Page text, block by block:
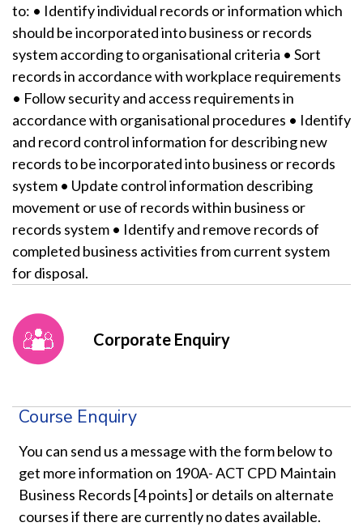
to: • Identify individual records or information which
should be incorporated into business or records
system according to organisational criteria • Sort
records in accordance with workplace requirements
• Follow security and access requirements in
accordance with organisational procedures • Identify
and record control information for describing new
records to be incorporated into business or records
system • Update control information describing
movement or use of records within business or
records system • Identify and remove records of
completed business activities from current system
for disposal.
Corporate Enquiry
Course Enquiry
You can send us a message with the form below to
get more information on 190A- ACT CPD Maintain
Business Records [4 points] or details on alternate
courses if there are currently no dates available.